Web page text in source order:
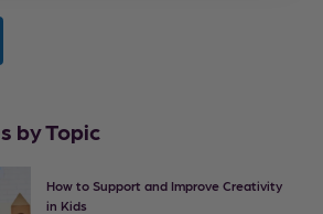
by Topic
How to Support and Improve Creativity
in Kids